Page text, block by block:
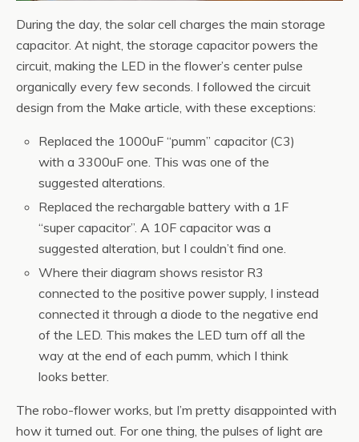
During the day, the solar cell charges the main storage
capacitor. At night, the storage capacitor powers the
circuit, making the LED in the flower’s center pulse
organically every few seconds. I followed the circuit
design from the Make article, with these exceptions:
Replaced the 1000uF “pumm” capacitor (C3)
with a 3300uF one. This was one of the
suggested alterations.
Replaced the rechargable battery with a 1F
“super capacitor”. A 10F capacitor was a
suggested alteration, but I couldn’t find one.
Where their diagram shows resistor R3
connected to the positive power supply, I instead
connected it through a diode to the negative end
of the LED. This makes the LED turn off all the
way at the end of each pumm, which I think
looks better.
The robo-flower works, but I’m pretty disappointed with
how it turned out. For one thing, the pulses of light are